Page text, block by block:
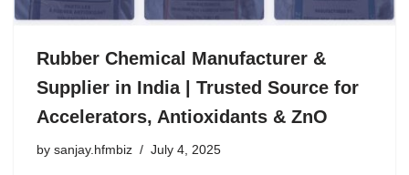
Rubber Chemical Manufacturer &
Supplier in India | Trusted Source for
Accelerators, Antioxidants & ZnO
by sanjay.hfmbiz July 4, 2025